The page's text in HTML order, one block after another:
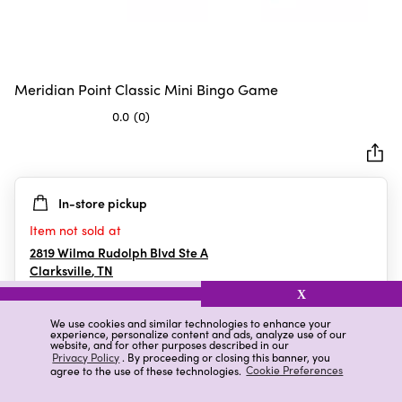
We use cookies and similar technologies to enhance your
experience, personalize content and ads, analyze use of our
website, and for other purposes described in our
Privacy Policy. By proceeding or closing this banner, you
agree to the use of these technologies. Cookie Preferences
X
Meridian Point Classic Mini Bingo Game
0.0 (0)
5
stars.
In-store pickup
Item not sold at
2819 Wilma Rudolph Blvd Ste A
Clarksville,TN
Details Ratings & Reviews